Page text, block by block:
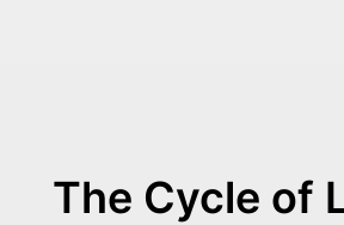
The Cycle of